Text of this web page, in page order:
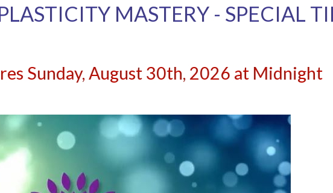
MASTERY - SPECIAL
Sunday, August 30th, 2026 at Midnight